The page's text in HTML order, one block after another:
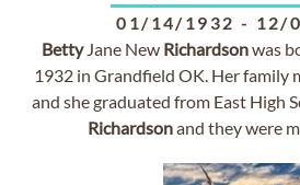
01/14/1932 - 12/
BettyJane New Richardsonwas
1932 in Grandfield OK. Her family
and she graduated from East High
Richardsonand they were